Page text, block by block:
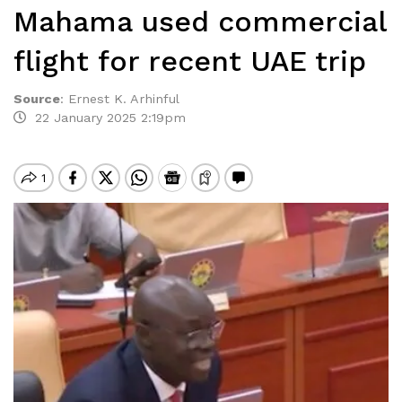
Mahama used commercial
flight for recent UAE trip
Source: Ernest K. Arhinful
22 January 2025 2:19pm